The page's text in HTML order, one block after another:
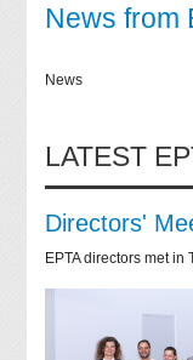
News from
News
LATEST
Directors'
EPTA directors met in